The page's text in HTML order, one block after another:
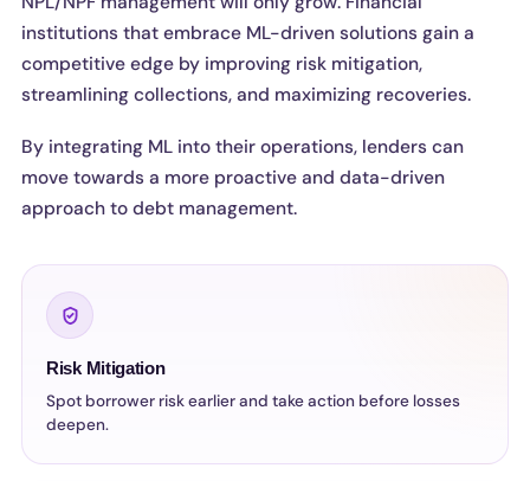
institutions that embrace ML-driven solutions gain a
competitive edge by improving risk mitigation,
streamlining collections, and maximizing recoveries.
By integrating ML into their operations, lenders can
move towards a more proactive and data-driven
approach to debt management.
Risk Mitigation
Spot borrower risk earlier and take action before losses
deepen.